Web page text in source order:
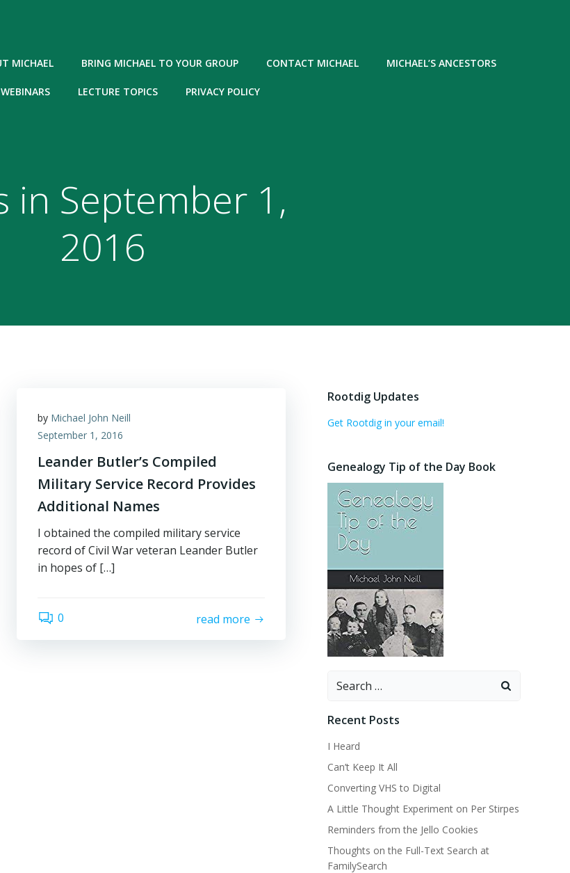
MICHAEL BRING MICHAEL TO YOUR GROUP CONTACT MICHAEL MICHAEL’S ANCESTORS
LECTURE TOPICS PRIVACY POLICY
in September 1,
2016
by Michael John Neill
September 1, 2016
Leander Butler’s Compiled
Military Service Record Provides
Additional Names
I obtained the compiled military service
record of Civil War veteran Leander Butler
in hopes of […]
0 read more
Rootdig Updates
Get Rootdig in your email!
Genealogy Tip of the Day Book
Search
Recent Posts
I Heard
Can’t Keep It All
Converting VHS to Digital
A Little Thought Experiment on Per Stirpes
Reminders from the Jello Cookies
Thoughts on the Full-Text Search at
FamilySearch